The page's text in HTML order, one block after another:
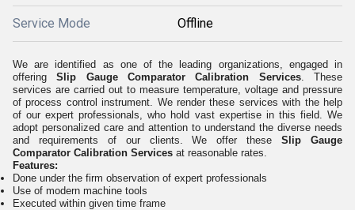
Service Mode Offline
We are identified as one of the leading organizations, engaged in
offeringSlip Gauge Comparator Calibration Services. These
services are carried out to measure temperature, voltage and pressure
of process control instrument. We render these services with the help
of our expert professionals, who hold vast expertise in this field. We
adopt personalized care and attention to understand the diverse needs
and requirements of our clients. We offer theseSlip Gauge
Comparator Calibration Services at reasonable rates.
Features:
Done under the firm observation of expert professionals
Use of modern machine tools
Executed within given time frame